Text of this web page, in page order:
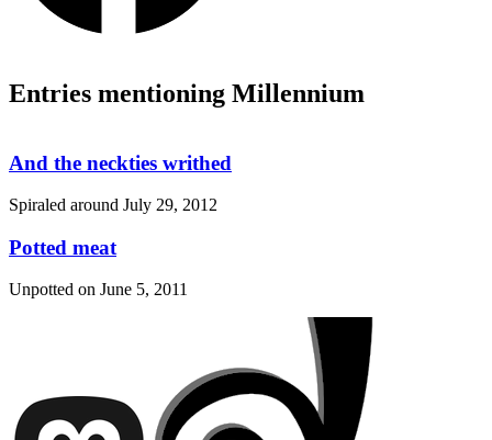
Entries mentioning Millennium
And the neckties writhed
Spiraled around July 29, 2012
Potted meat
Unpotted on June 5, 2011